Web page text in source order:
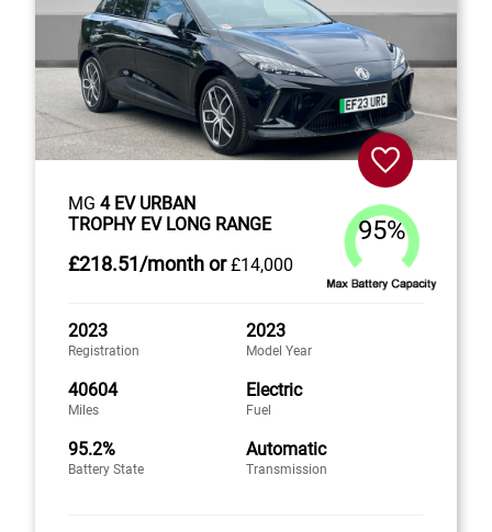
MG 4 EV URBAN
TROPHY EV LONG RANGE
£218.51/monthor £14,000
95%
2023
Registration
2023
Model Year
40604
Miles
Electric
Fuel
95.2%
Battery State
Automatic
Transmission